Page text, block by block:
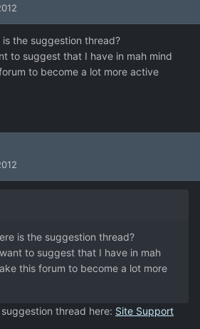
the suggestion thread?
to suggest that I have in mah mind
to become a lot more active
is the suggestion thread?
to suggest that I have in mah
this forum to become a lot more
thread here: Site Support